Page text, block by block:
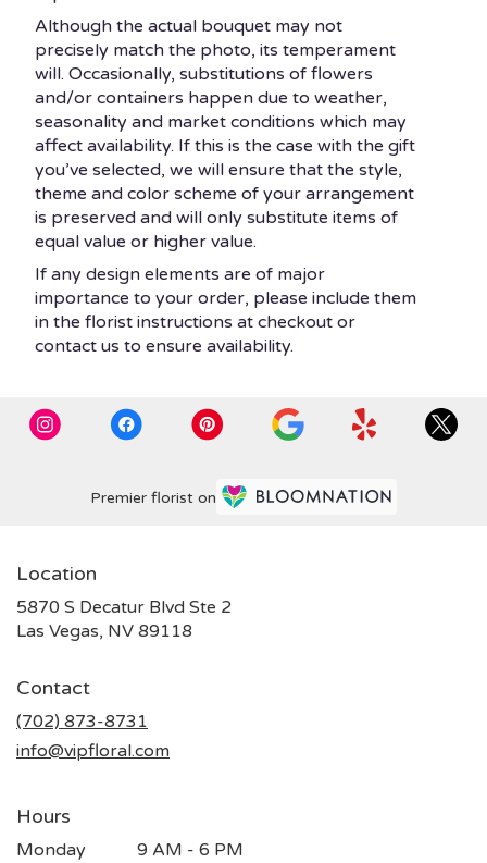
Although the actual bouquet may not
precisely match the photo, its temperament
will. Occasionally, substitutions of flowers
and/or containers happen due to weather,
seasonality and market conditions which may
affect availability. If this is the case with the gift
you’ve selected, we will ensure that the style,
theme and color scheme of your arrangement
is preserved and will only substitute items of
equal value or higher value.
If any design elements are of major
importance to your order, please include them
in the florist instructions at checkout or
contact us to ensure availability.
Premier florist on
Location
5870 S Decatur Blvd Ste 2
Las Vegas, NV 89118
Contact
(702) 873-8731
info@vipfloral.com
Hours
Monday 9 AM - 6 PM